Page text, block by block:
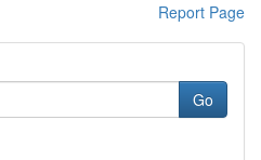
Report Page
Go